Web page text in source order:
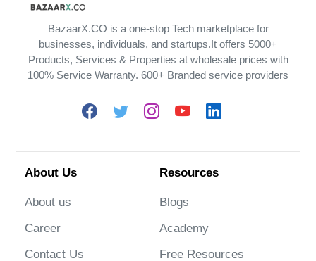
BazaarX.CO is a one-stop Tech marketplace for
businesses, individuals, and startups.It offers 5000+
Products, Services & Properties at wholesale prices with
100% Service Warranty. 600+ Branded service providers
About Us
About us
Career
Contact Us
Resources
Blogs
Academy
Free Resources